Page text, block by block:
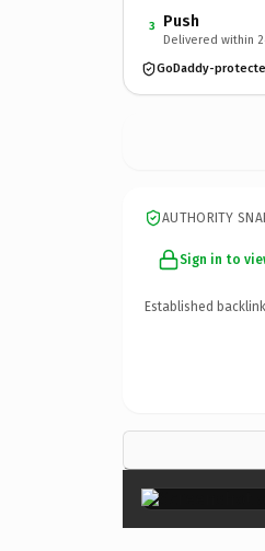
3 Push
Delivered within
GoDaddy-
AUTHORITY
Sign in to
Established